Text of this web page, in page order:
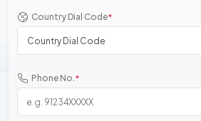
Country Dial Code*
Country Dial Code
Phone No.*